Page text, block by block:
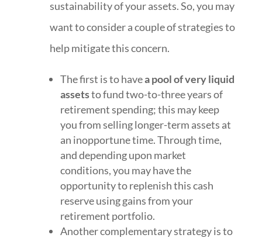
sustainability of your assets. So, you may
want to consider a couple of strategies to
help mitigate this concern.
The first is to havea pool of very liquid
assetsto fund two-to-three years of
retirement spending; this may keep
you from selling longer-term assets at
an inopportune time. Through time,
and depending upon market
conditions, you may have the
opportunity to replenish this cash
reserve using gains from your
retirement portfolio.
Another complementary strategy is to